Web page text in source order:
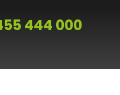
444 000